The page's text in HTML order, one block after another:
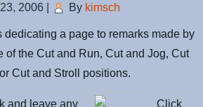
2006 By kimsch
dedicating a page to remarks made by
of the Cut and Run, Cut and Jog, Cut
Cut and Stroll positions.
and leave any Click